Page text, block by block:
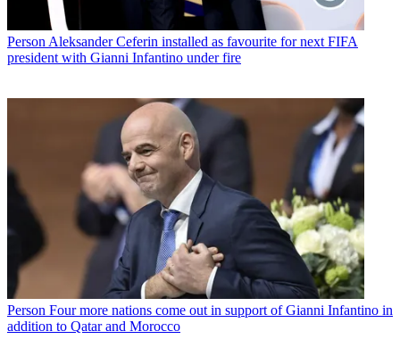
Person Aleksander Ceferin installed as favourite for next FIFA
president with Gianni Infantino under fire
Person Four more nations come out in support of Gianni Infantino in
addition to Qatar and Morocco